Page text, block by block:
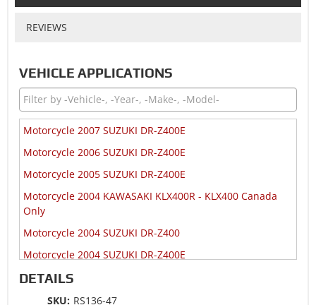
REVIEWS
VEHICLE APPLICATIONS
Motorcycle 2007 SUZUKI DR-Z400E
Motorcycle 2006 SUZUKI DR-Z400E
Motorcycle 2005 SUZUKI DR-Z400E
Motorcycle 2004 KAWASAKI KLX400R - KLX400 Canada
Only
Motorcycle 2004 SUZUKI DR-Z400
Motorcycle 2004 SUZUKI DR-Z400E
Motorcycle 2003 KAWASAKI KLX400R - KLX400
Motorcycle 2003 SUZUKI DR-Z400
DETAILS
SKU: RS136-47